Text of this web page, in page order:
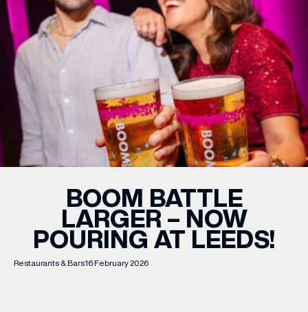
BRANDS
BRAND DIRECTORY
MERKUR CASINO
Terms & Conditions Privacy Policy
Restaurants & Bars16 February 2026
BOOM BATTLE
LARGER – NOW
POURING AT LEEDS!